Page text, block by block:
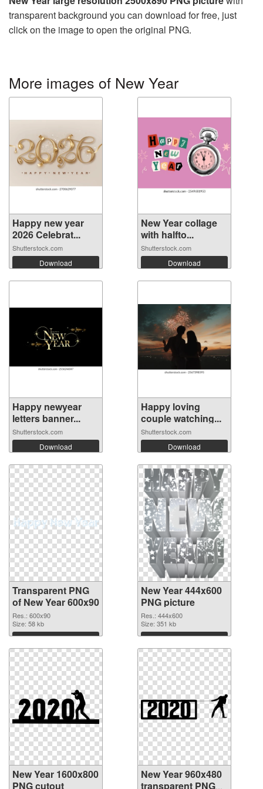
transparent background you can download for free, just
click on the image to open the original PNG.
More images of New Year
Happy new year
2026 Celebrat...
Shutterstock.com
Download
New Year collage
with halfto...
Shutterstock.com
Download
Happy newyear
letters banner...
Shutterstock.com
Download
Happy loving
couple watching...
Shutterstock.com
Download
Transparent PNG
of New Year 600x90
Res.: 600x90
Size: 58 kb
Download
New Year 444x600
PNG picture
Res.: 444x600
Size: 351 kb
Download
New Year 1600x800
PNG cutout
New Year 960x480
transparent PNG